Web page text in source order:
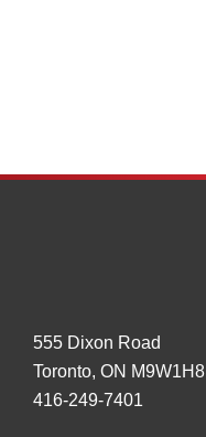
System
555 Dixon Road
Toronto, ON M9W1H8
416-249-7401